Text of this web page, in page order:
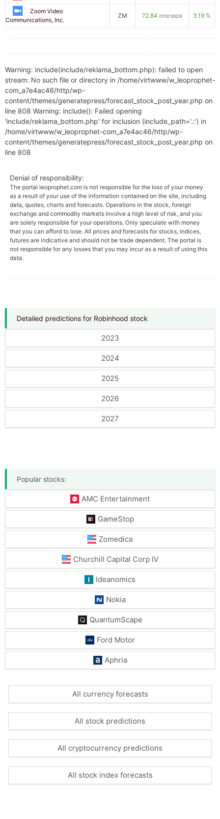
Detailed predictions for Robinhood stock
2023
2024
2025
2026
2027
Popular stocks:
AMC Entertainment
GameStop
Zomedica
Churchill Capital Corp IV
Ideanomics
Nokia
QuantumScape
Ford Motor
Aphria
All currency forecasts
All stock predictions
All cryptocurrency predictions
All stock index forecasts
Zoom Video
Communications, Inc.
ZM 72.84 (17.07.2023) 3.19 %
Warning: include(include/reklama_bottom.php): failed to open
stream: No such file or directory in /home/virtwww/w_leoprophet-
com_a7e4ac46/http/wp-
content/themes/generatepress/forecast_stock_post_year.php on
line 808 Warning: include(): Failed opening
'include/reklama_bottom.php' for inclusion (include_path='.:') in
/home/virtwww/w_leoprophet-com_a7e4ac46/http/wp-
content/themes/generatepress/forecast_stock_post_year.php on
line 808
Denial of responsibility:
The portal leoprophet.com is not responsible for the loss of your money
as a result of your use of the information contained on the site, including
data, quotes, charts and forecasts. Operations in the stock, foreign
exchange and commodity markets involve a high level of risk, and you
are solely responsible for your operations. Only speculate with money
that you can afford to lose. All prices and forecasts for stocks, indices,
futures are indicative and should not be trade dependent. The portal is
not responsible for any losses that you may incur as a result of using this
data.